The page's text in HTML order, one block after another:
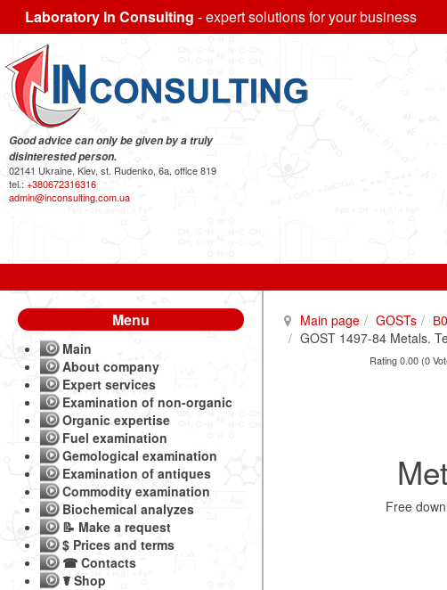
Laboratory In Consulting - expert solutions for your business
Good advice can only be given by a truly
disinterested person.
02141 Ukraine, Kiev, st. Rudenko, 6a, office 819
tel.: +380672316316
admin@inconsulting.com.ua
Main page GOSTs
GOST 1497-84 Metals.
Rating 0.00 (0
Free
Menu
Main
About company
Expert services
Examination of non-organic
Organic expertise
Fuel examination
Gemological examination
Examination of antiques
Commodity examination
Biochemical analyzes
📝 Make a request
$ Prices and terms
☎ Contacts
☤ Shop